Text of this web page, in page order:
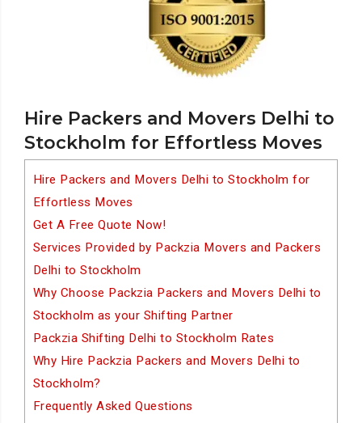
Hire Packers and Movers Delhi to
Stockholm for Effortless Moves
Hire Packers and Movers Delhi to Stockholm for
Effortless Moves
Get A Free Quote Now!
Services Provided by Packzia Movers and Packers
Delhi to Stockholm
Why Choose Packzia Packers and Movers Delhi to
Stockholm as your Shifting Partner
Packzia Shifting Delhi to Stockholm Rates
Why Hire Packzia Packers and Movers Delhi to
Stockholm?
Frequently Asked Questions